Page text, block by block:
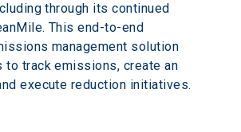
through its continued
This end-to-end
management solution
to track emissions, create an
execute reduction initiatives.